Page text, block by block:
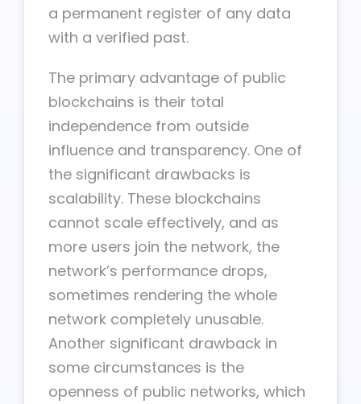
a permanent register of any data
with a verified past.
The primary advantage of public
blockchains is their total
independence from outside
influence and transparency. One of
the significant drawbacks is
scalability. These blockchains
cannot scale effectively, and as
more users join the network, the
network’s performance drops,
sometimes rendering the whole
network completely unusable.
Another significant drawback in
some circumstances is the
openness of public networks, which